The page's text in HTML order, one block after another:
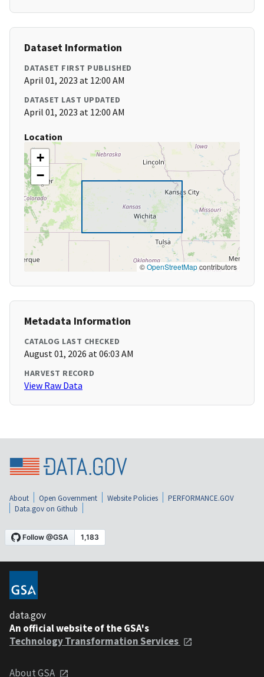
Dataset Information
DATASET FIRST PUBLISHED
April 01, 2023 at 12:00 AM
DATASET LAST UPDATED
April 01, 2023 at 12:00 AM
Location
+
−
©OpenStreetMapcontributors
Metadata Information
CATALOG LAST CHECKED
August 01, 2026 at 06:03 AM
HARVEST RECORD
View Raw Data
About Open Government Website Policies
PERFORMANCE.GOV
Data.gov on Github
data.gov
An official website of the GSA's
Technology Transformation Services
About GSA